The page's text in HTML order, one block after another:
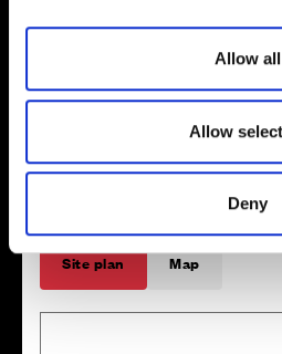
Allow all
Allow
Deny
Enquire
Site plan Map